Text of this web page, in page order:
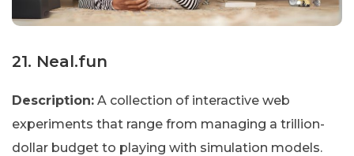
21. Neal.fun
Description: A collection of interactive web
experiments that range from managing a trillion-
dollar budget to playing with simulation models.